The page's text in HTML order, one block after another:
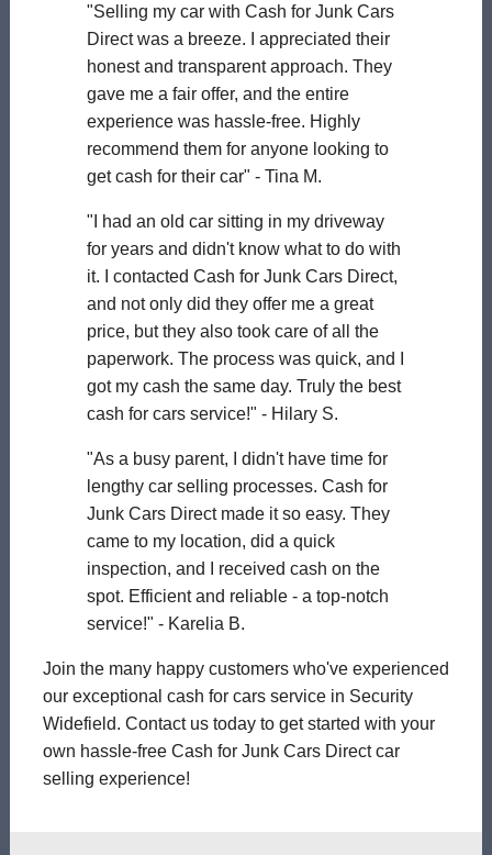
"Selling my car with Cash for Junk Cars
Direct was a breeze. I appreciated their
honest and transparent approach. They
gave me a fair offer, and the entire
experience was hassle-free. Highly
recommend them for anyone looking to
get cash for their car" - Tina M.
"I had an old car sitting in my driveway
for years and didn't know what to do with
it. I contacted Cash for Junk Cars Direct,
and not only did they offer me a great
price, but they also took care of all the
paperwork. The process was quick, and I
got my cash the same day. Truly the best
cash for cars service!" - Hilary S.
"As a busy parent, I didn't have time for
lengthy car selling processes. Cash for
Junk Cars Direct made it so easy. They
came to my location, did a quick
inspection, and I received cash on the
spot. Efficient and reliable - a top-notch
service!" - Karelia B.
Join the many happy customers who've experienced
our exceptional cash for cars service in Security
Widefield. Contact us today to get started with your
own hassle-free Cash for Junk Cars Direct car
selling experience!